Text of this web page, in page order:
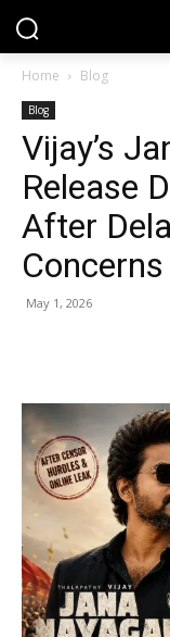
Home Blog
Blog
Vijay’s
Release
After
Concerns
May 1, 2026